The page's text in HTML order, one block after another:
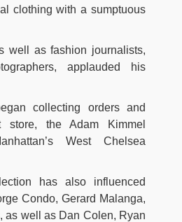
clothing with a sumptuous
well as fashion journalists,
applauded his
collecting orders and
store, the Adam Kimmel
West Chelsea
has also influenced
Condo, Gerard Malanga,
as well as Dan Colen, Ryan